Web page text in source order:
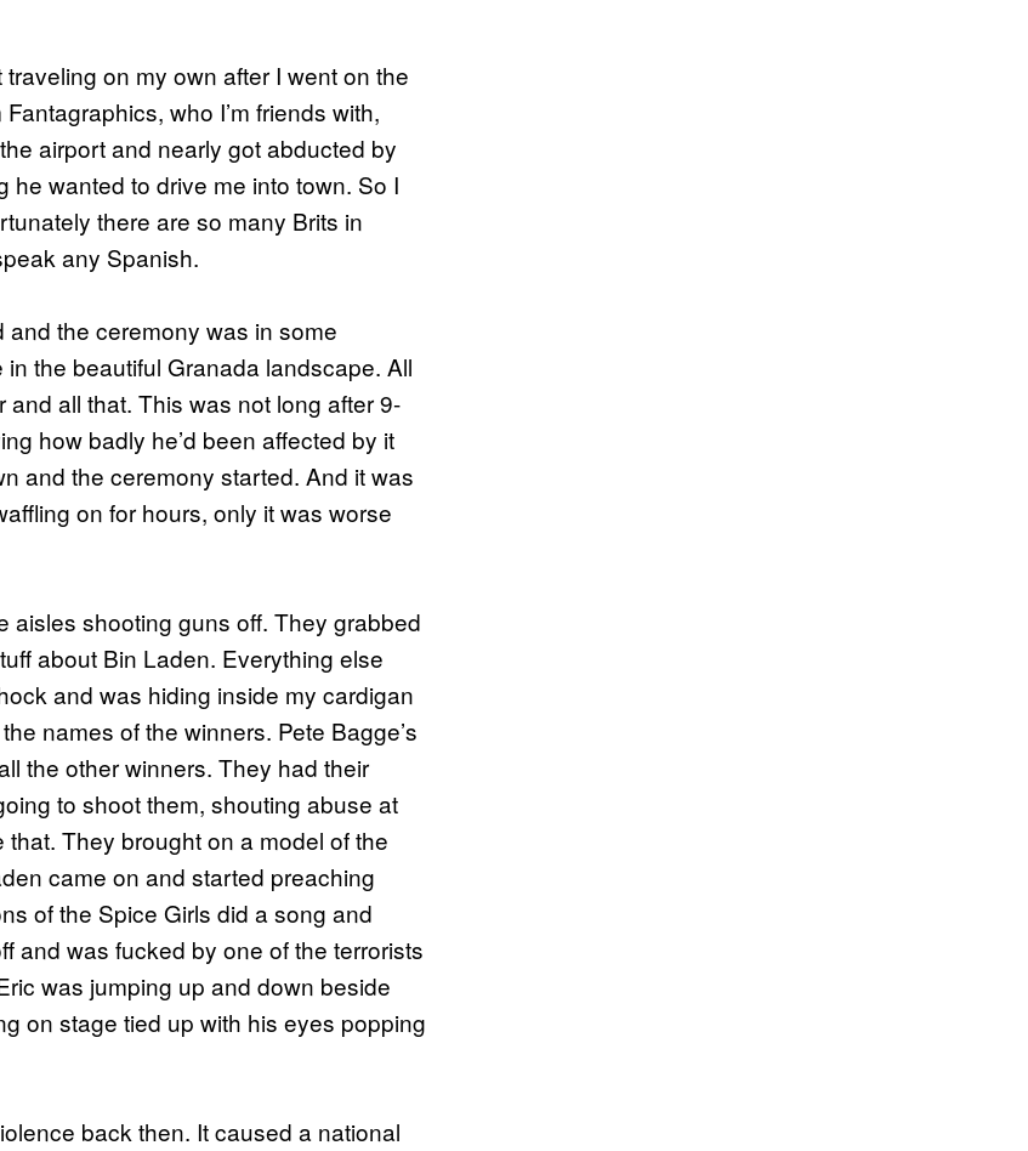
on my own after I went on the
who I’m friends with,
airport and nearly got abducted by
wanted to drive me into town. So I
there are so many Brits in
any Spanish.
the ceremony was in some
the beautiful Granada landscape. All
all that. This was not long after 9-
how badly he’d been affected by it
and the ceremony started. And it was
on for hours, only it was worse
aisles shooting guns off. They grabbed
about Bin Laden. Everything else
and was hiding inside my cardigan
names of the winners. Pete Bagge’s
the other winners. They had their
to shoot them, shouting abuse at
They brought on a model of the
came on and started preaching
of the Spice Girls did a song and
and was fucked by one of the terrorists
was jumping up and down beside
on stage tied up with his eyes popping
back then. It caused a national